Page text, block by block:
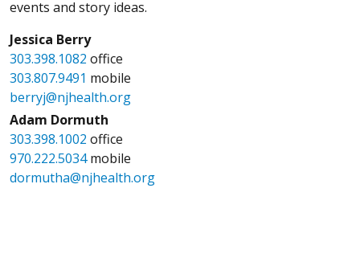
events and story ideas.
Jessica Berry
303.398.1082 office
303.807.9491 mobile
berryj@njhealth.org
Adam Dormuth
303.398.1002 office
970.222.5034mobile
dormutha@njhealth.org